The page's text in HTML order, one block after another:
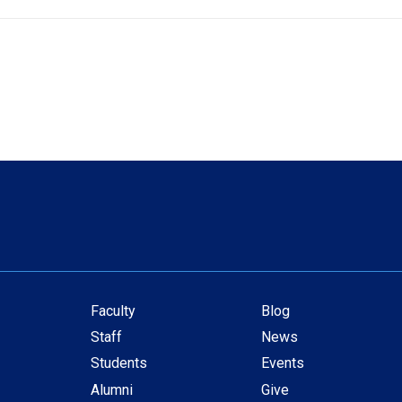
Secondary
navigation
Faculty
Staff
Students
Alumni
Blog
News
Events
Give